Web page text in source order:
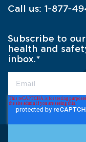
Call us: 1-877-
Subscribe to
health and
inbox.*